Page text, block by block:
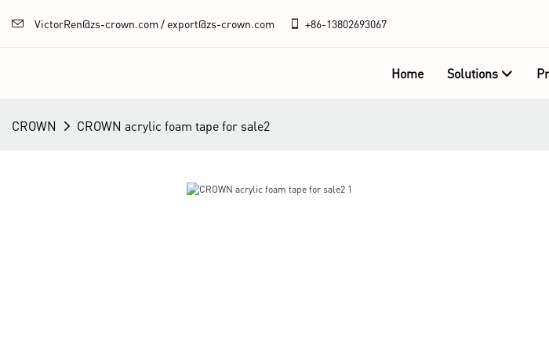
VictorRen@zs-crown.com / export@zs-crown.com +86-13802693067
Home Solutions
CROWN CROWN acrylic foam tape for sale2